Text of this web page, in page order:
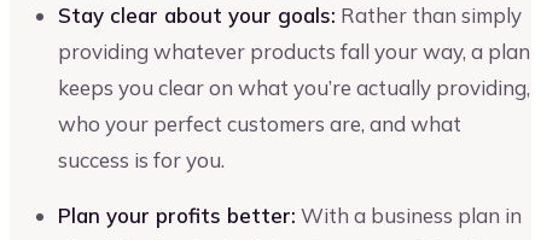
Stay clear about your goals: Rather than simply
providing whatever products fall your way, a plan
keeps you clear on what you’re actually providing,
who your perfect customers are, and what
success is for you.
Plan your profits better: With a business plan in